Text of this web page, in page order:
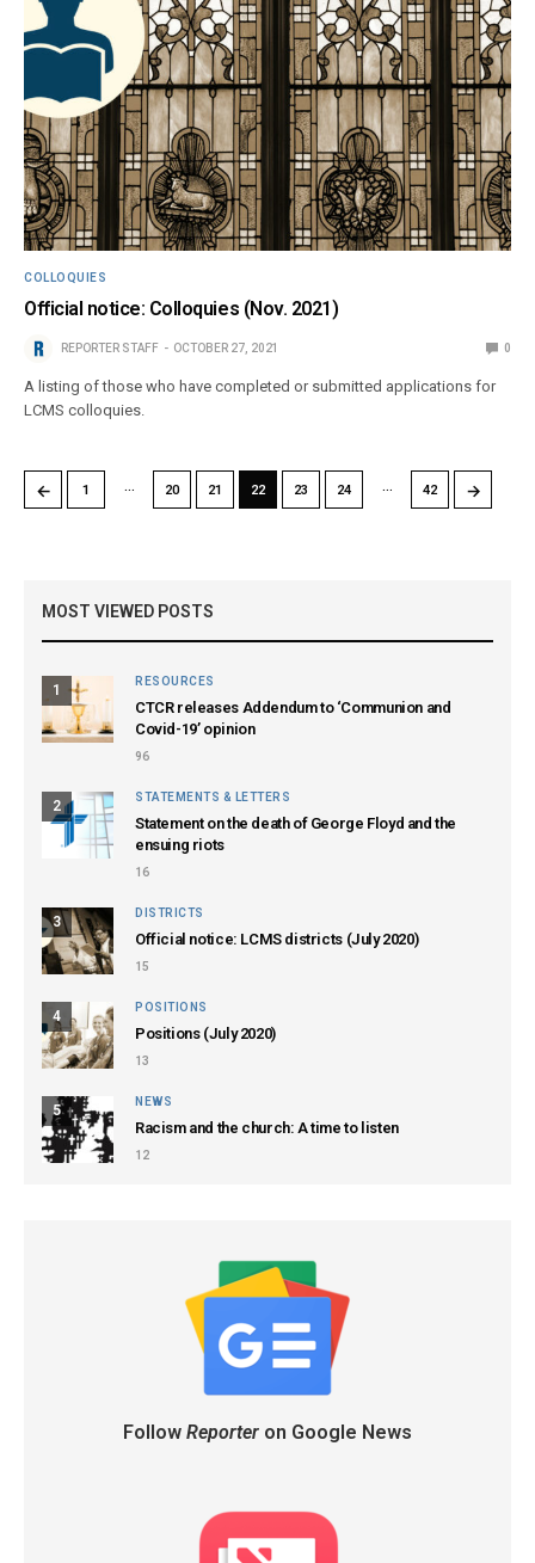
COLLOQUIES
Official notice: Colloquies (Nov. 2021)
REPORTER STAFF OCTOBER 27, 2021 0
A listing of those who have completed or submitted applications for
LCMS colloquies.
← 1 … 20 21 22 23 24 … 42 →
MOST VIEWED POSTS
1
RESOURCES
CTCR releases Addendum to ‘Communion and
Covid-19’ opinion
96
2
STATEMENTS & LETTERS
Statement on the death of George Floyd and the
ensuing riots
16
3
DISTRICTS
Official notice: LCMS districts (July 2020)
15
4
POSITIONS
Positions (July 2020)
13
5
NEWS
Racism and the church: A time to listen
12
Follow Reporteron Google News